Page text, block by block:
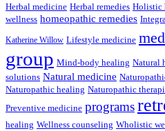
Herbal medicine Herbal remedies Holistic
wellness homeopathic remedies
Katherine Willow Lifestyle medicine
group Mind-body healing Natural
solutions Natural medicine
Naturopathic healing Naturopathic
Preventive medicine programs
healing Wellness counseling Wholistic